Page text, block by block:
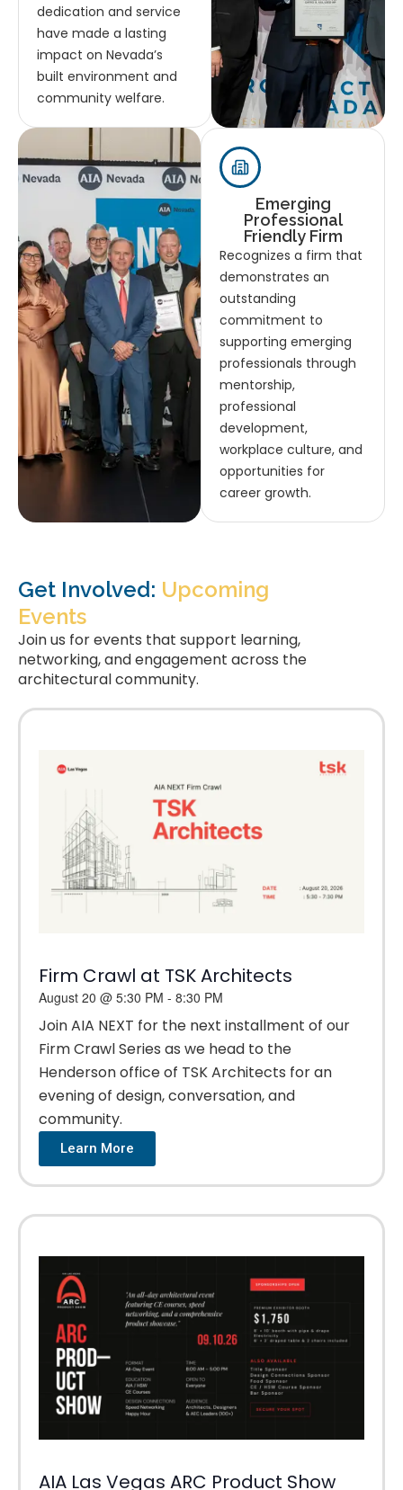
dedication and service
have made a lasting
impact on Nevada’s
built environment and
community welfare.
Emerging
Professional
Friendly Firm
Recognizes a firm that
demonstrates an
outstanding
commitment to
supporting emerging
professionals through
mentorship,
professional
development,
workplace culture, and
opportunities for
career growth.
Get Involved: Upcoming
Events
Join us for events that support learning,
networking, and engagement across the
architectural community.
Firm Crawl at TSK Architects
August 20 @ 5:30 PM - 8:30 PM
Join AIA NEXT for the next installment of our
Firm Crawl Series as we head to the
Henderson office of TSK Architects for an
evening of design, conversation, and
community.
Learn More
AIA Las Vegas ARC Product Show